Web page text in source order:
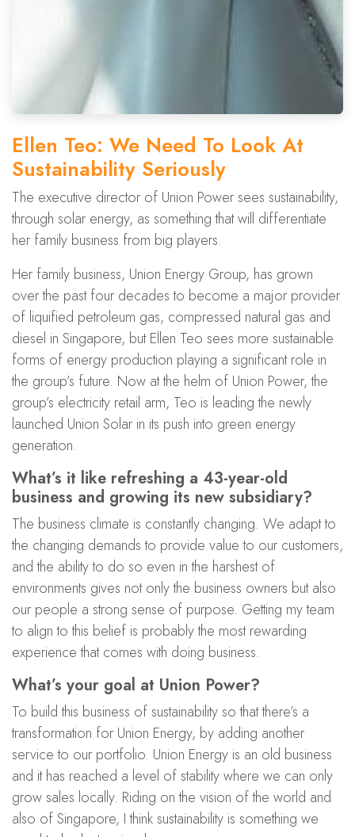
Ellen Teo: We Need To Look At
Sustainability Seriously
The executive director of Union Power sees sustainability,
through solar energy, as something that will differentiate
her family business from big players.
Her family business, Union Energy Group, has grown
over the past four decades to become a major provider
of liquified petroleum gas, compressed natural gas and
diesel in Singapore, but Ellen Teo sees more sustainable
forms of energy production playing a significant role in
the group’s future. Now at the helm of Union Power, the
group’s electricity retail arm, Teo is leading the newly
launched Union Solar in its push into green energy
generation.
What’s it like refreshing a 43-year-old
business and growing its new subsidiary?
The business climate is constantly changing. We adapt to
the changing demands to provide value to our customers,
and the ability to do so even in the harshest of
environments gives not only the business owners but also
our people a strong sense of purpose. Getting my team
to align to this belief is probably the most rewarding
experience that comes with doing business.
What’s your goal at Union Power?
To build this business of sustainability so that there’s a
transformation for Union Energy, by adding another
service to our portfolio. Union Energy is an old business
and it has reached a level of stability where we can only
grow sales locally. Riding on the vision of the world and
also of Singapore, I think sustainability is something we